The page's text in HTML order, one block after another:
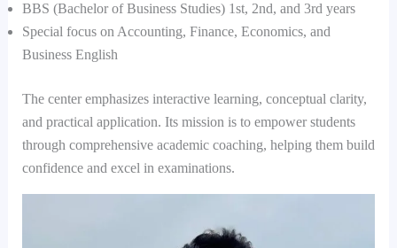
BBS (Bachelor of Business Studies) 1st, 2nd, and 3rd years
Special focus on Accounting, Finance, Economics, and
Business English
The center emphasizes interactive learning, conceptual clarity,
and practical application. Its mission is to empower students
through comprehensive academic coaching, helping them build
confidence and excel in examinations.